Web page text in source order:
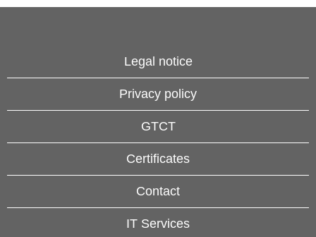
Legal notice
Privacy policy
GTCT
Certificates
Contact
IT Services